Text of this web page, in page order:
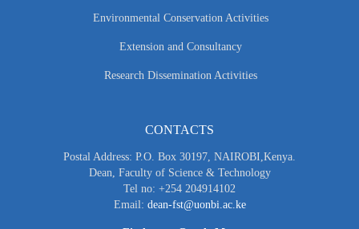
Environmental Conservation Activities
Extension and Consultancy
Research Dissemination Activities
CONTACTS
Postal Address: P.O. Box 30197, NAIROBI,Kenya.
Dean, Faculty of Science & Technology
Tel no: +254 204914102
Email: dean-fst@uonbi.ac.ke